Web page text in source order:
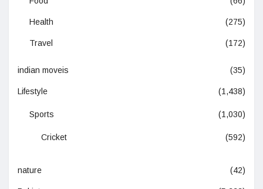
Health (275)
Travel (172)
indian moveis (35)
Lifestyle (1,438)
Sports (1,030)
Cricket (592)
nature (42)